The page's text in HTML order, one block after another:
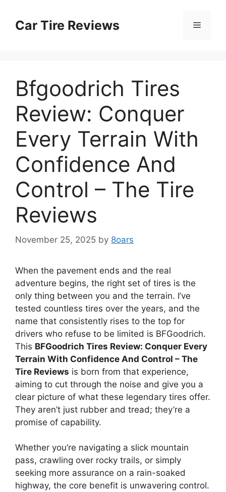
contentCar Tire Reviews Menu
Bfgoodrich Tires
Review: Conquer
Every Terrain With
Confidence And
Control – The Tire
Reviews
November 25, 2025 by 8oars
When the pavement ends and the real
adventure begins, the right set of tires is the
only thing between you and the terrain. I’ve
tested countless tires over the years, and the
name that consistently rises to the top for
drivers who refuse to be limited is BFGoodrich.
This BFGoodrich Tires Review: Conquer Every
Terrain With Confidence And Control – The
Tire Reviews is born from that experience,
aiming to cut through the noise and give you a
clear picture of what these legendary tires offer.
They aren’t just rubber and tread; they’re a
promise of capability.
Whether you’re navigating a slick mountain
pass, crawling over rocky trails, or simply
seeking more assurance on a rain-soaked
highway, the core benefit is unwavering control.